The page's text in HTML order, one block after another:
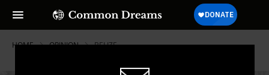
HOME OPINION BELIZE